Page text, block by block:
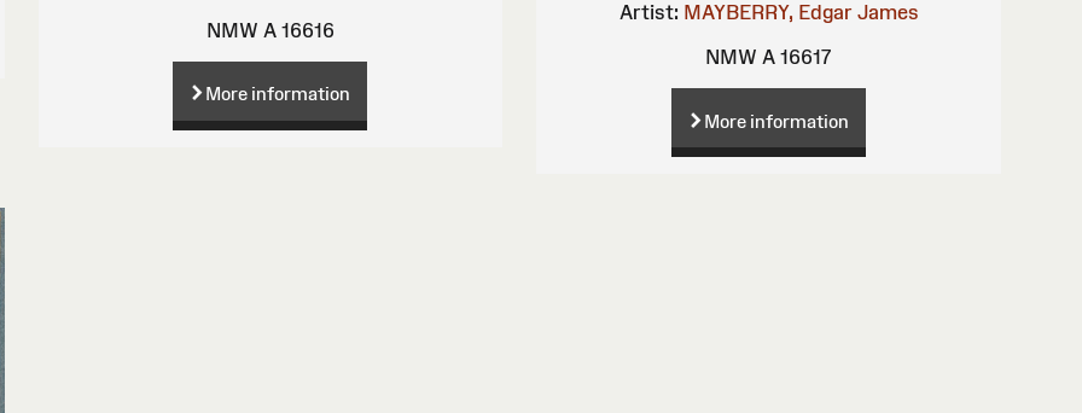
NMW A 16616
More information
Artist: MAYBERRY, Edgar James
NMW A 16617
More information